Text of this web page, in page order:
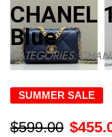
CHANEL
Blue
CATEGORIES:
SUMMER SALE
$599.00 $